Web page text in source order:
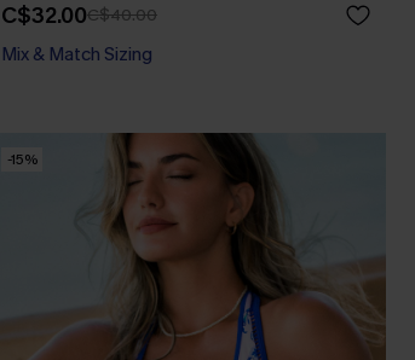
C$32.00C$40.00
Mix & Match Sizing
-15%